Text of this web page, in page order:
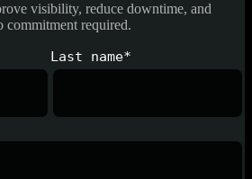
visibility, reduce downtime, and
required.